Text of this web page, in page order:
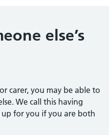
else’s
carer, you may be able to
We call this having
up for you if you are both